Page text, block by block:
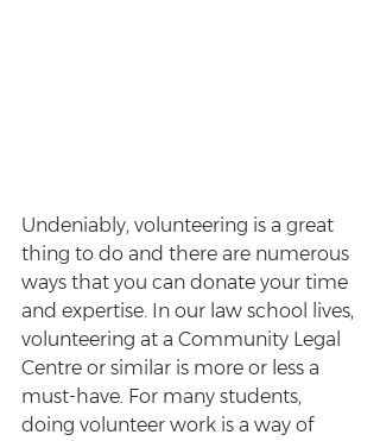
Undeniably, volunteering is a great
thing to do and there are numerous
ways that you can donate your time
and expertise. In our law school lives,
volunteering at a Community Legal
Centre or similar is more or less a
must-have. For many students,
doing volunteer work is a way of